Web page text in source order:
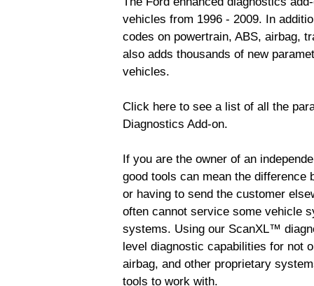
vehicles from 1996 - 2009. In
codes on powertrain, ABS, airbag,
also adds thousands of new
vehicles.
Click here to see a list of all the
Diagnostics Add-on.
If you are the owner of an
good tools can mean the difference
or having to send the customer
often cannot service some vehicle
systems. Using our ScanXL™
level diagnostic capabilities for not
airbag, and other proprietary
tools to work with.